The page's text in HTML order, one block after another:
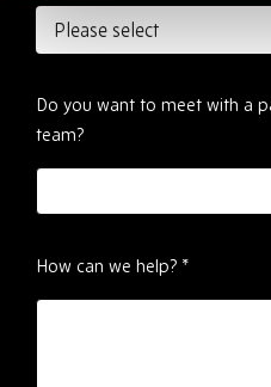
Do you want to meet with a
team?
How can we help? *